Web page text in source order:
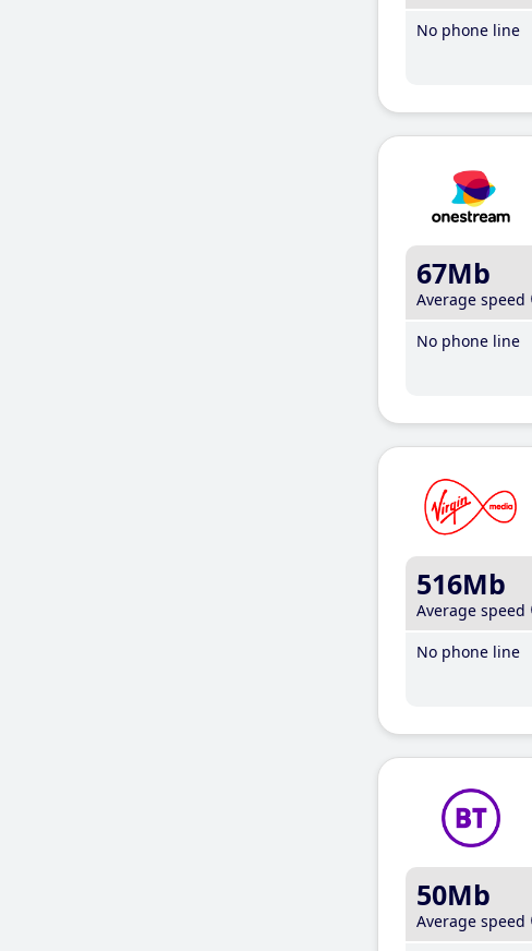
No phone line
67Mb
Average speed
No phone line
516Mb
Average speed
No phone line
50Mb
Average speed